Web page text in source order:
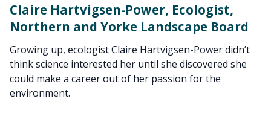
Claire Hartvigsen-Power, Ecologist,
Northern and Yorke Landscape Board
Growing up, ecologist Claire Hartvigsen-Power didn’t
think science interested her until she discovered she
could make a career out of her passion for the
environment.